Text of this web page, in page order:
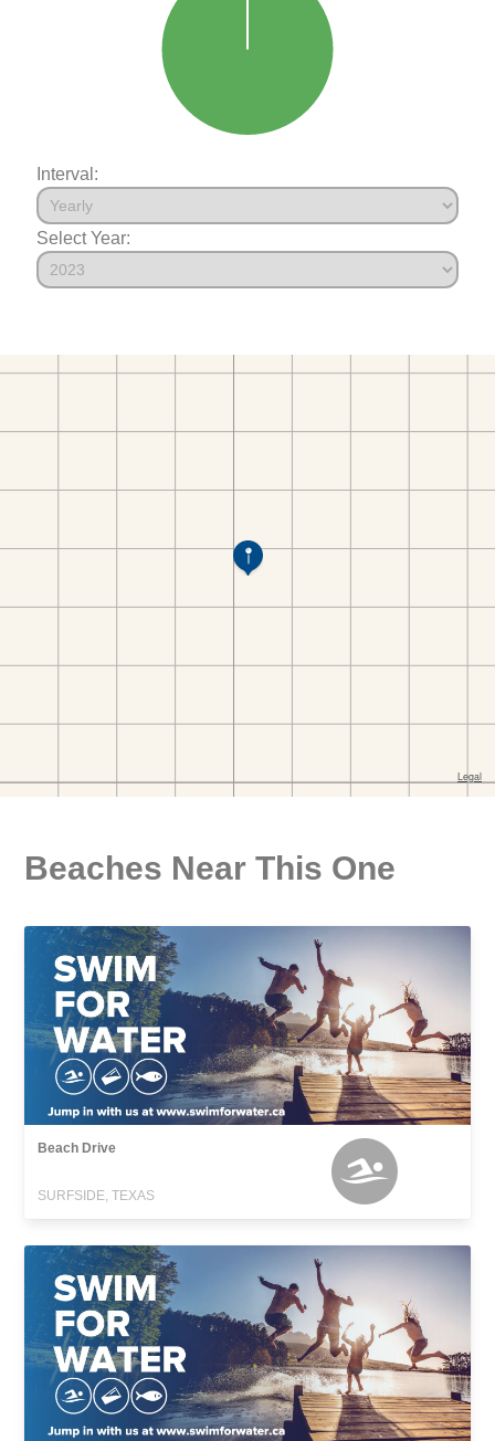
Interval:
Select Year:
Beaches Near This One
Beach Drive
SURFSIDE, TEXAS